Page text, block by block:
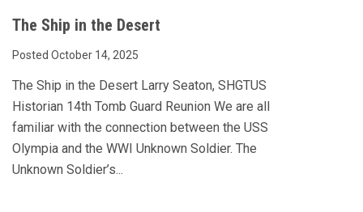
The Ship in the Desert
Posted October 14, 2025
The Ship in the Desert Larry Seaton, SHGTUS
Historian 14th Tomb Guard Reunion We are all
familiar with the connection between the USS
Olympia and the WWI Unknown Soldier. The
Unknown Soldier’s...